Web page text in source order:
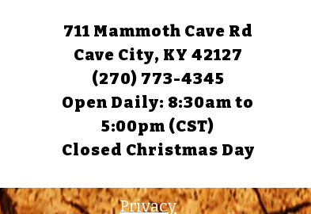
711 Mammoth Cave Rd
Cave City, KY 42127
(270) 773-4345
Open Daily: 8:30am to
5:00pm (CST)
Closed Christmas Day
Privacy